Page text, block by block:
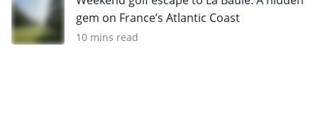
gem on France’s Atlantic Coast
10 mins read